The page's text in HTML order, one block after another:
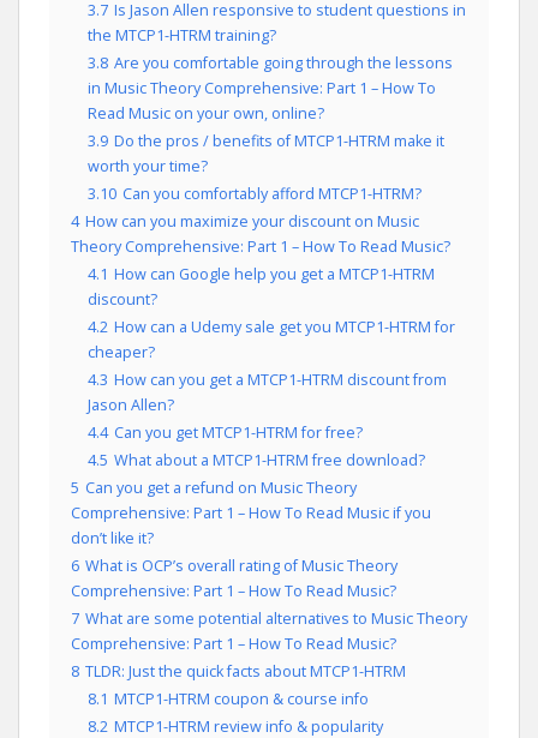
3.7 Is Jason Allen responsive to student questions in
the MTCP1-HTRM training?
3.8 Are you comfortable going through the lessons
in Music Theory Comprehensive: Part 1 – How To
Read Music on your own, online?
3.9 Do the pros / benefits of MTCP1-HTRM make it
worth your time?
3.10 Can you comfortably afford MTCP1-HTRM?
4 How can you maximize your discount on Music
Theory Comprehensive: Part 1 – How To Read Music?
4.1 How can Google help you get a MTCP1-HTRM
discount?
4.2 How can a Udemy sale get you MTCP1-HTRM for
cheaper?
4.3 How can you get a MTCP1-HTRM discount from
Jason Allen?
4.4 Can you get MTCP1-HTRM for free?
4.5 What about a MTCP1-HTRM free download?
5 Can you get a refund on Music Theory
Comprehensive: Part 1 – How To Read Music if you
don’t like it?
6 What is OCP’s overall rating of Music Theory
Comprehensive: Part 1 – How To Read Music?
7 What are some potential alternatives to Music Theory
Comprehensive: Part 1 – How To Read Music?
8 TLDR: Just the quick facts about MTCP1-HTRM
8.1 MTCP1-HTRM coupon & course info
8.2 MTCP1-HTRM review info & popularity